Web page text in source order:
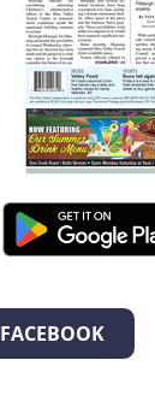
FACEBOOK